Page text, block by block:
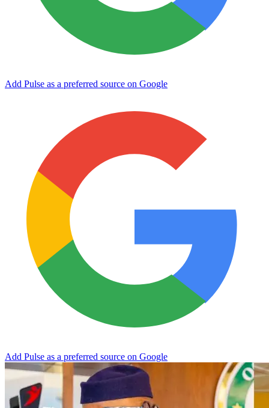
Add Pulse as a preferred source on Google
Add Pulse as a preferred source on Google